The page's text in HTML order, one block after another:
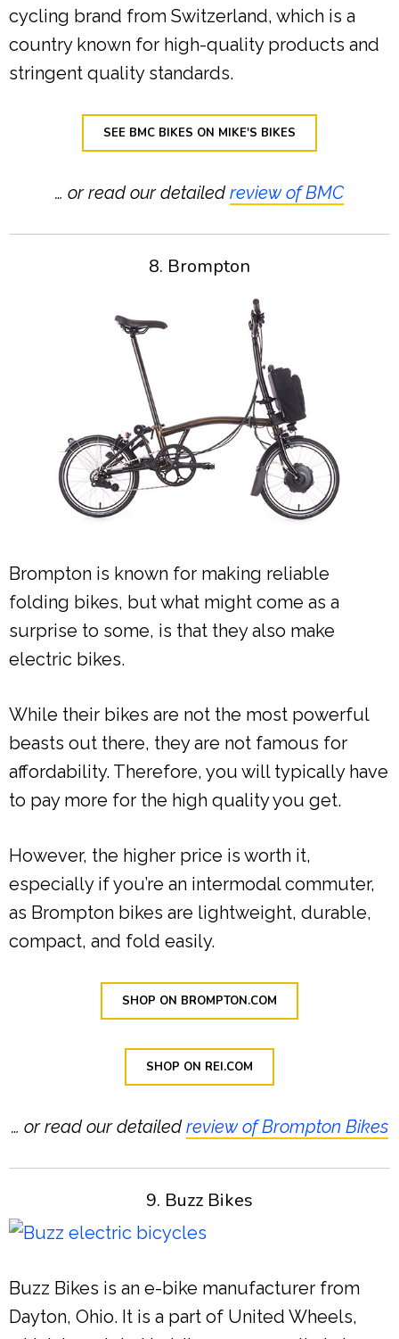
cycling brand from Switzerland, which is a
country known for high-quality products and
stringent quality standards.
SEE BMC BIKES ON MIKE'S BIKES
… or read our detailedreview of BMC
8. Brompton
Brompton is known for making reliable
folding bikes, but what might come as a
surprise to some, is that they also make
electric bikes.
While their bikes are not the most powerful
beasts out there, they are not famous for
affordability. Therefore, you will typically have
to pay more for the high quality you get.
However, the higher price is worth it,
especially if you’re an intermodal commuter,
as Brompton bikes are lightweight, durable,
compact, and fold easily.
SHOP ON BROMPTON.COM
SHOP ON REI.COM
… or read our detailedreview of Brompton Bikes
9. Buzz Bikes
Buzz Bikes is an e-bike manufacturer from
Dayton, Ohio. It is a part of United Wheels,